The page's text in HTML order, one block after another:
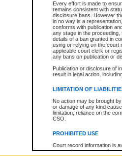
Every effort is made to
remains consistent with
disclosure bans. However
in no way is a
conforms with publication
any stage in the
details of a ban granted in
using or relying on the court
applicable court clerk or
any bans on publication or
Publication or disclosure of
result in legal action,
LIMITATION OF
No action may be brought
or damage of any kind
limitation, reliance on the
CSO.
PROHIBITED USE
Court record information is
research purposes and may